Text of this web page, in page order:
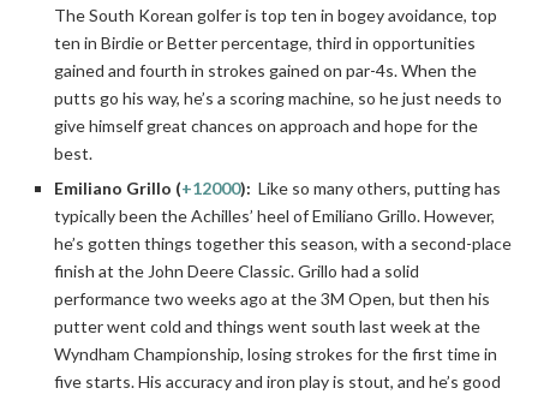
The South Korean golfer is top ten in bogey avoidance, top
ten in Birdie or Better percentage, third in opportunities
gained and fourth in strokes gained on par-4s. When the
putts go his way, he’s a scoring machine, so he just needs to
give himself great chances on approach and hope for the
best.
Emiliano Grillo (+12000): Like so many others, putting has
typically been the Achilles’ heel of Emiliano Grillo. However,
he’s gotten things together this season, with a second-place
finish at the John Deere Classic. Grillo had a solid
performance two weeks ago at the 3M Open, but then his
putter went cold and things went south last week at the
Wyndham Championship, losing strokes for the first time in
five starts. His accuracy and iron play is stout, and he’s good